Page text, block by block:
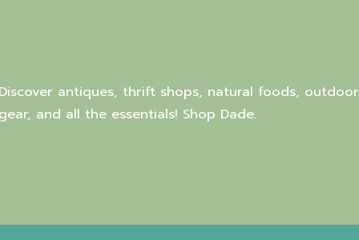
antiques, thrift shops, natural foods, outdoor
and all the essentials! Shop Dade.